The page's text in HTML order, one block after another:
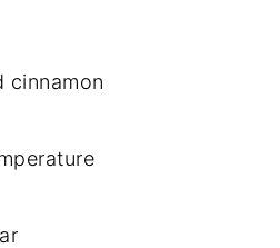
cinnamon